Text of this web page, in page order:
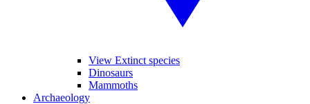
View Extinct species
Dinosaurs
Mammoths
Archaeology